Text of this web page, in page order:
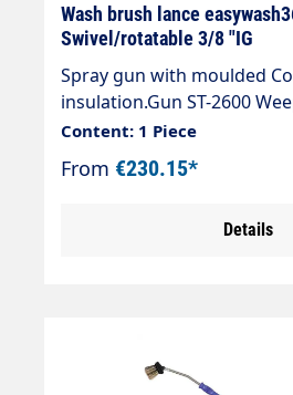
Wash brush lance
Swivel/rotatable 3/8 "IG
Spray gun with moulded
insulation.Gun ST-2600
injectorWash brush
anti-theft protectionMax.
Stainless steelInsulation:
Force 90 % lower holding
Content: 1 Piece
From €230.15*
Details